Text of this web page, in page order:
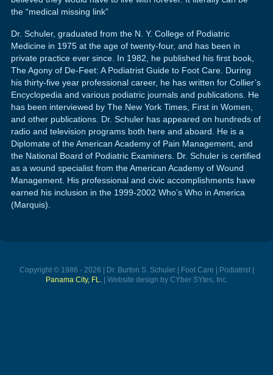
the “medical missing link”
Dr. Schuler, graduated from the N. Y. College of Podiatric
Medicine in 1975 at the age of twenty-four, and has been in
private practice ever since. In 1982, he published his first book,
The Agony of De-Feet: A Podiatrist Guide to Foot Care. During
his thirty-five year professional career, he has written for Collier’s
Encyclopedia and various podiatric journals and publications. He
has been interviewed by The New York Times, First in Women,
and other publications. Dr. Schuler has appeared on hundreds of
radio and television programs both here and aboard. He is a
Diplomate of the American Academy of Pain Management, and
the National Board of Podiatric Examiners. Dr. Schuler is certified
as a wound specialist from the American Academy of Wound
Management. His professional and civic accomplishments have
earned his inclusion in the 1999-2002 Who’s Who in America
(Marquis).
Copyright © 1986 - 2026 | Dr. Burton S. Schuler | Foot Care | Podiatrist |
Panama City, FL.| Website design by CYber SYtes, Inc.